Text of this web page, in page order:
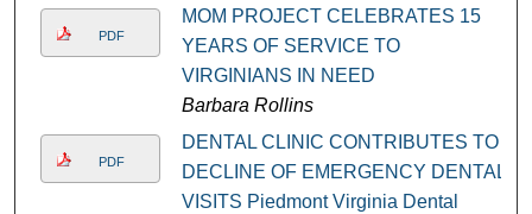
PDF
MOM PROJECT CELEBRATES 15
YEARS OF SERVICE TO
VIRGINIANS IN NEED
Barbara Rollins
PDF
DENTAL CLINIC CONTRIBUTES TO
DECLINE OF EMERGENCY DENTAL
VISITS Piedmont Virginia Dental